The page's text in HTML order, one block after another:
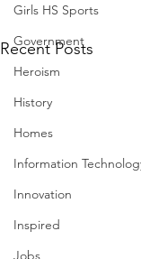
Girls HS Sports
Government
Heroism
History
Homes
Information
Innovation
Inspired
Jobs
Recent Posts